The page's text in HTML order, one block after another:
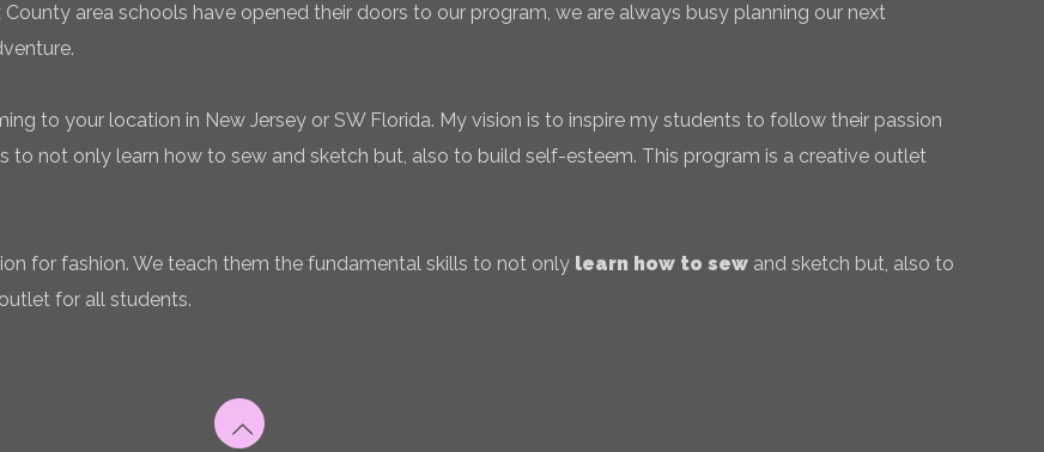
County area schools have opened their doors to our program, we are always busy planning our next
to your location in New Jersey or SW Florida. My vision is to inspire my students to follow their passion
to not only learn how to sew and sketch but, also to build self-esteem. This program is a creative outlet
for fashion. We teach them the fundamental skills to not only learn how to sew and sketch but, also to
for all students.